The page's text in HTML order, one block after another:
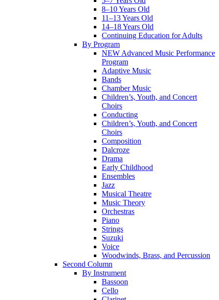
8–10 Years Old
11–13 Years Old
14–18 Years Old
Continuing Education for Adults
By Program
NEW Advanced Music Performance
Program
Adaptive Music
Bands
Chamber Music
Children’s, Youth, and Concert
Choirs
Conducting
Children’s, Youth, and Concert
Choirs
Composition
Dalcroze
Drama
Early Childhood
Ensembles
Jazz
Musical Theatre
Music Theory
Orchestras
Piano
Strings
Suzuki
Voice
Woodwinds, Brass, and Percussion
Second Column
By Instrument
Bassoon
Cello